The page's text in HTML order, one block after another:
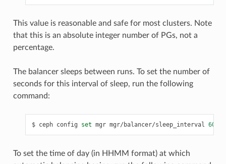
This value is reasonable and safe for most clusters. Note
that this is an absolute integer number of PGs, not a
percentage.
The balancer sleeps between runs. To set the number of
seconds for this interval of sleep, run the following
command:
ceph config set mgr mgr/balancer/sleep_interval 60
To set the time of day (in HHMM format) at which